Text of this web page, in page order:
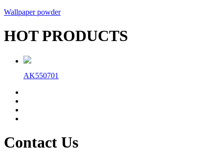
Wallpaper powder
HOT PRODUCTS
AK550701
Contact Us